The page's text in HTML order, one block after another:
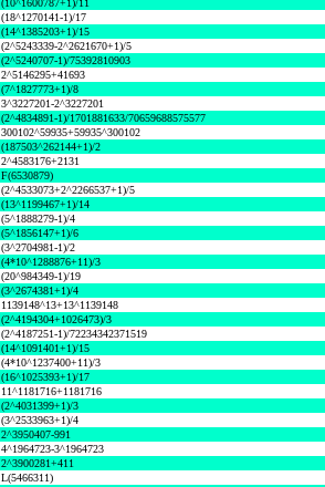
(10^1600787+1)/11
(18^1270141-1)/17
(14^1385203+1)/15
(2^5243339-2^2621670+1)/5
(2^5240707-1)/75392810903
2^5146295+41693
(7^1827773+1)/8
3^3227201-2^3227201
(2^4834891-1)/1701881633/70659688575577
300102^59935+59935^300102
(187503^262144+1)/2
2^4583176+2131
F(6530879)
(2^4533073+2^2266537+1)/5
(13^1199467+1)/14
(5^1888279-1)/4
(5^1856147+1)/6
(3^2704981-1)/2
(4*10^1288876+11)/3
(20^984349-1)/19
(3^2674381+1)/4
1139148^13+13^1139148
(2^4194304+1026473)/3
(2^4187251-1)/72234342371519
(14^1091401+1)/15
(4*10^1237400+11)/3
(16^1025393+1)/17
11^1181716+1181716
(2^4031399+1)/3
(3^2533963+1)/4
2^3950407-991
4^1964723-3^1964723
2^3900281+411
L(5466311)